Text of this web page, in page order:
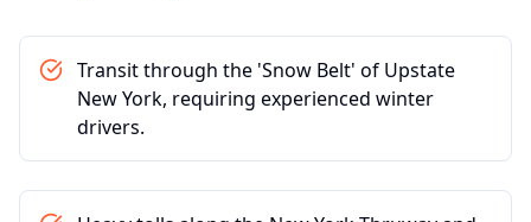
Transit through the 'Snow Belt' of Upstate
New York, requiring experienced winter
drivers.